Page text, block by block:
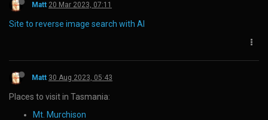
Matt 20 Mar 2023, 07:11
Site to reverse image search with AI
Matt 30 Aug 2023, 05:43
Places to visit in Tasmania:
Mt. Murchison